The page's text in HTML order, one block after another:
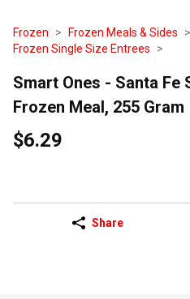
Frozen
Frozen Meals & Sides
Frozen Single Size Entrees
Smart Ones - Santa Fe
Frozen Meal, 255 Gram
$6.29
Share